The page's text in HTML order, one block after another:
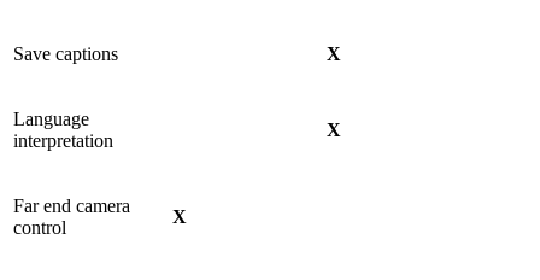
Save captions X
Language
interpretation
X
Far end camera
control
X